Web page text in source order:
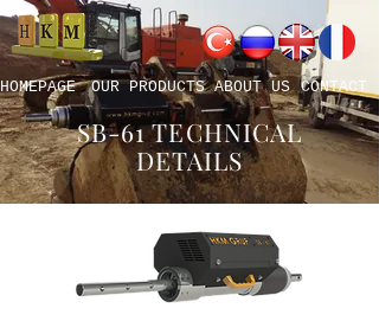
HOMEPAGE OUR PRODUCTS ABOUT US CONTACT
SB-61 TECHNICAL
DETAILS